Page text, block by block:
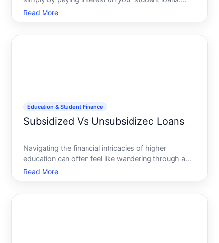
This isnt just a financial myth-its a reality for many
Americans, thanks to the Student Loan Interest
Read More
Education & Student Finance
Subsidized Vs Unsubsidized Loans
Navigating the financial intricacies of higher
education can often feel like wandering through a
maze. With the rising cost of college putting more
students on the path to borrowing, understanding
Read More